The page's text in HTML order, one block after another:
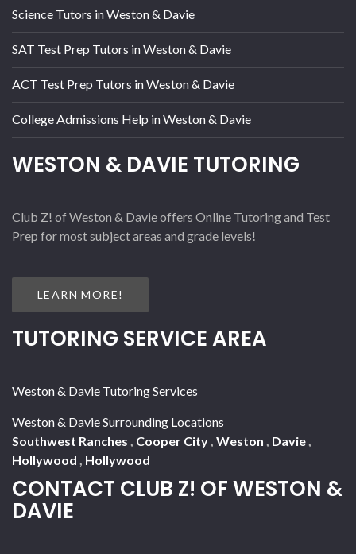
Science Tutors in Weston & Davie
SAT Test Prep Tutors in Weston & Davie
ACT Test Prep Tutors in Weston & Davie
College Admissions Help in Weston & Davie
WESTON & DAVIE TUTORING
Club Z! of Weston & Davie offers Online Tutoring and Test
Prep for most subject areas and grade levels!
LEARN MORE!
TUTORING SERVICE AREA
Weston & Davie Tutoring Services
Weston & Davie Surrounding Locations
Southwest Ranches
Cooper City Weston Davie
Hollywood
Hollywood
CONTACT CLUB Z! OF WESTON &
DAVIE